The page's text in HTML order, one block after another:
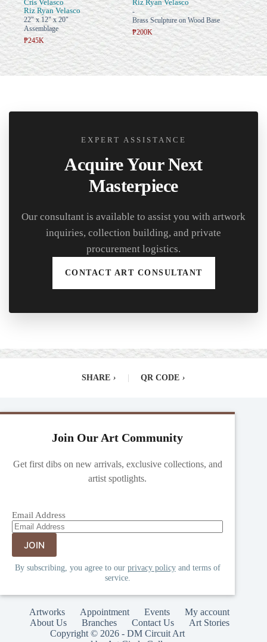
Cris Velasco
Riz Ryan Velasco
22" x 12" x 20"
Assemblage
₱245K
Riz Ryan Velasco
-
Brass Sculpture on Wood Base
₱200K
EXPERT ASSISTANCE
Acquire Your Next
Masterpiece
Our consultant is available to assist you with artwork
inquiries, collection building, and private
procurement logistics.
CONTACT ART CONSULTANT
SHARE › QR CODE ›
Join Our Art Community
Get first dibs on new arrivals, exclusive collections, and
artist spotlights.
Email Address
By subscribing, you agree to our privacy policyand terms of
service.
Artworks Appointment Events
My account
About Us
Branches Contact Us
Art Stories
Copyright © 2026 - DM Circuit Art